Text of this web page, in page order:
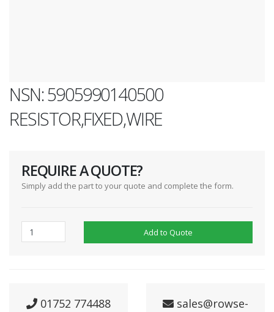
NSN: 5905990140500
RESISTOR,FIXED,WIRE
REQUIRE A QUOTE?
Simply add the part to your quote and complete the form.
Add to Quote
01752 774488 sales@rowse-